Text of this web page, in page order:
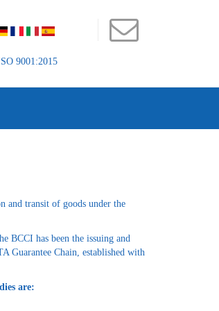
9001:2015
and transit of goods under the
BCCI has been the issuing and
Guarantee Chain, established with
are: